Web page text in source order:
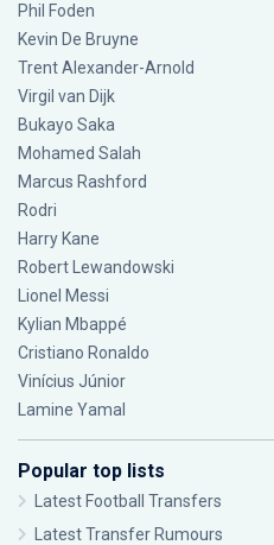
Phil Foden
Kevin De Bruyne
Trent Alexander-Arnold
Virgil van Dijk
Bukayo Saka
Mohamed Salah
Marcus Rashford
Rodri
Harry Kane
Robert Lewandowski
Lionel Messi
Kylian Mbappé
Cristiano Ronaldo
Vinícius Júnior
Lamine Yamal
Popular top lists
Latest Football Transfers
Latest Transfer Rumours